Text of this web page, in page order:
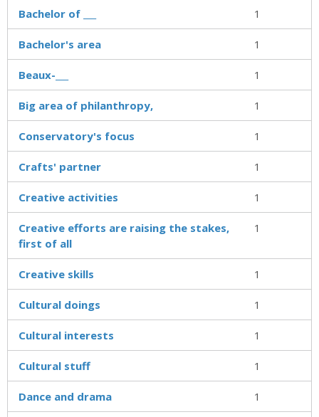
Bachelor of ___ 1
Bachelor's area 1
Beaux-___ 1
Big area of philanthropy, 1
Conservatory's focus 1
Crafts' partner 1
Creative activities 1
Creative efforts are raising the stakes,
first of all
1
Creative skills 1
Cultural doings 1
Cultural interests 1
Cultural stuff 1
Dance and drama 1